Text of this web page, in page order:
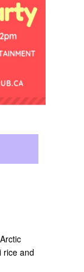
rice and